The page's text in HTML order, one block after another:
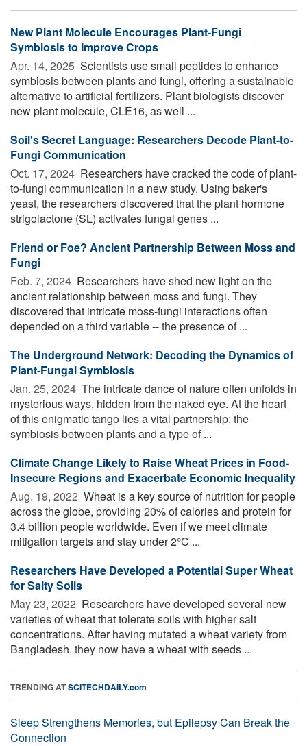
New Plant Molecule Encourages Plant-Fungi
Symbiosis to Improve Crops
Apr. 14, 2025  Scientists use small peptides to enhance
symbiosis between plants and fungi, offering a sustainable
alternative to artificial fertilizers. Plant biologists discover
new plant molecule, CLE16, as well ...
Soil's Secret Language: Researchers Decode Plant-to-
Fungi Communication
Oct. 17, 2024  Researchers have cracked the code of plant-
to-fungi communication in a new study. Using baker's
yeast, the researchers discovered that the plant hormone
strigolactone (SL) activates fungal genes ...
Friend or Foe? Ancient Partnership Between Moss and
Fungi
Feb. 7, 2024  Researchers have shed new light on the
ancient relationship between moss and fungi. They
discovered that intricate moss-fungi interactions often
depended on a third variable -- the presence of ...
The Underground Network: Decoding the Dynamics of
Plant-Fungal Symbiosis
Jan. 25, 2024  The intricate dance of nature often unfolds in
mysterious ways, hidden from the naked eye. At the heart
of this enigmatic tango lies a vital partnership: the
symbiosis between plants and a type of ...
Climate Change Likely to Raise Wheat Prices in Food-
Insecure Regions and Exacerbate Economic Inequality
Aug. 19, 2022  Wheat is a key source of nutrition for people
across the globe, providing 20% of calories and protein for
3.4 billion people worldwide. Even if we meet climate
mitigation targets and stay under 2°C ...
Researchers Have Developed a Potential Super Wheat
for Salty Soils
May 23, 2022  Researchers have developed several new
varieties of wheat that tolerate soils with higher salt
concentrations. After having mutated a wheat variety from
Bangladesh, they now have a wheat with seeds ...
TRENDING ATSCITECHDAILY.com
Sleep Strengthens Memories, but Epilepsy Can Break the
Connection